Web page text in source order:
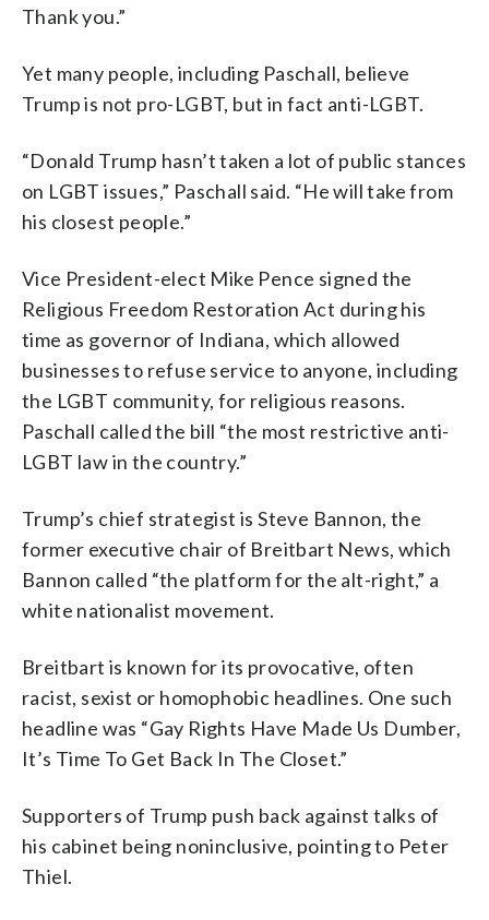
Thank you.”
Yet many people, including Paschall, believe
Trump is not pro-LGBT, but in fact anti-LGBT.
“Donald Trump hasn’t taken a lot of public stances
on LGBT issues,” Paschall said. “He will take from
his closest people.”
Vice President-elect Mike Pence signed the
Religious Freedom Restoration Act during his
time as governor of Indiana, which allowed
businesses to refuse service to anyone, including
the LGBT community, for religious reasons.
Paschall called the bill “the most restrictive anti-
LGBT law in the country.”
Trump’s chief strategist is Steve Bannon, the
former executive chair of Breitbart News, which
Bannon called “the platform for the alt-right,” a
white nationalist movement.
Breitbart is known for its provocative, often
racist, sexist or homophobic headlines. One such
headline was “Gay Rights Have Made Us Dumber,
It’s Time To Get Back In The Closet.”
Supporters of Trump push back against talks of
his cabinet being noninclusive, pointing to Peter
Thiel.